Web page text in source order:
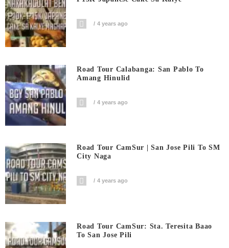
4 years ago
Road Tour Calabanga: San Pablo To
Amang Hinulid
4 years ago
Road Tour CamSur | San Jose Pili To SM
City Naga
4 years ago
Road Tour CamSur: Sta. Teresita Baao
To San Jose Pili